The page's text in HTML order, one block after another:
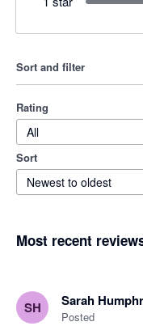
Sort and filter
Rating
All
Sort
Newest to oldest
Most recent
SH Sarah
Posted